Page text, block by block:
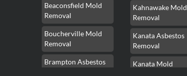
Beaconsfield Mold
Removal
Boucherville Mold
Removal
Brampton Asbestos
Kahnawake Mold
Removal
Kanata Asbestos
Removal
Kanata Mold